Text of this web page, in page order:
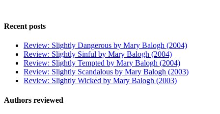
Recent posts
Review: Slightly Dangerous by Mary Balogh (2004)
Review: Slightly Sinful by Mary Balogh (2004)
Review: Slightly Tempted by Mary Balogh (2004)
Review: Slightly Scandalous by Mary Balogh (2003)
Review: Slightly Wicked by Mary Balogh (2003)
Authors reviewed